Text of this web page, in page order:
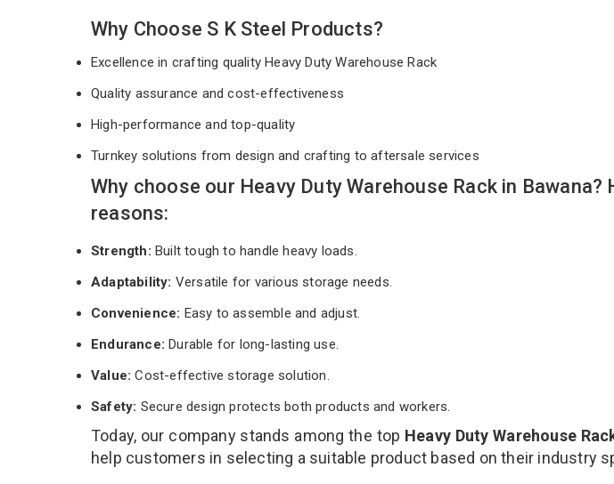
Why Choose S K Steel Products?
Excellence in crafting quality Heavy Duty Warehouse Rack
Quality assurance and cost-effectiveness
High-performance and top-quality
Turnkey solutions from design and crafting to aftersale services
Why choose our Heavy Duty Warehouse Rack in Bawana?
reasons:
Strength: Built tough to handle heavy loads.
Adaptability: Versatile for various storage needs.
Convenience: Easy to assemble and adjust.
Endurance: Durable for long-lasting use.
Value:Cost-effective storage solution.
Safety: Secure design protects both products and workers.
Today, our company stands among the top Heavy Duty Warehouse
help customers in selecting a suitable product based on their industry